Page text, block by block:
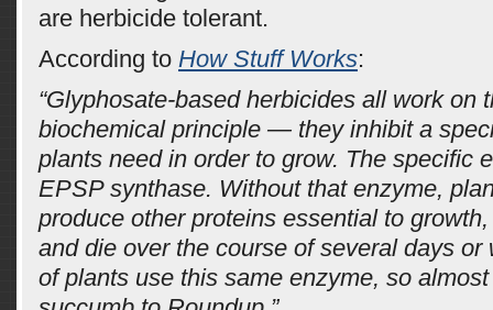
are herbicide tolerant.
According to How Stuff Works:
“Glyphosate-based herbicides all work on
biochemical principle — they inhibit a
plants need in order to grow. The specific
EPSP synthase. Without that enzyme,
produce other proteins essential to
and die over the course of several days or
of plants use this same enzyme, so